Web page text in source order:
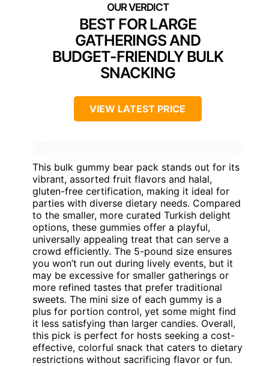
BEST FOR LARGE
GATHERINGS AND
BUDGET-FRIENDLY BULK
SNACKING
VIEW LATEST PRICE
This bulk gummy bear pack stands out for its
vibrant, assorted fruit flavors and halal,
gluten-free certification, making it ideal for
parties with diverse dietary needs. Compared
to the smaller, more curated Turkish delight
options, these gummies offer a playful,
universally appealing treat that can serve a
crowd efficiently. The 5-pound size ensures
you won’t run out during lively events, but it
may be excessive for smaller gatherings or
more refined tastes that prefer traditional
sweets. The mini size of each gummy is a
plus for portion control, yet some might find
it less satisfying than larger candies. Overall,
this pick is perfect for hosts seeking a cost-
effective, colorful snack that caters to dietary
restrictions without sacrificing flavor or fun.